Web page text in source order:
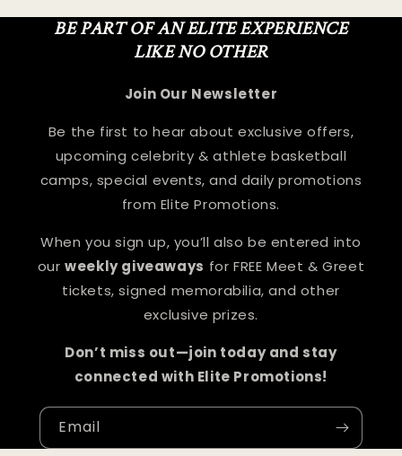
BE PART OF AN ELITE EXPERIENCE
LIKE NO OTHER
Join Our Newsletter
Be the first to hear about exclusive offers,
upcoming celebrity & athlete basketball
camps, special events, and daily promotions
from Elite Promotions.
When you sign up, you’ll also be entered into
ourweekly giveaways for FREE Meet & Greet
tickets, signed memorabilia, and other
exclusive prizes.
Don’t miss out—join today and stay
connected with Elite Promotions!
Email